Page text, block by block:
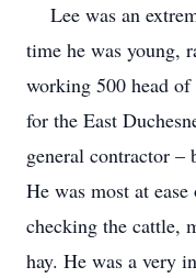
Lee was an
time he was young,
working 500 head of
for the East
general contractor –
He was most at
checking the cattle,
hay. He was a very